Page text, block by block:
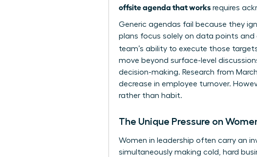
offsite agenda that works requires
Generic agendas fail because they
plans focus solely on data points
team’s ability to execute those
move beyond surface-level
decision-making. Research from
decrease in employee turnover.
rather than habit.
The Unique Pressure on
Women in leadership often carry an
simultaneously making cold, hard